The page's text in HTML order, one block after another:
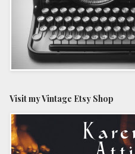
Visit my Vintage Etsy Shop